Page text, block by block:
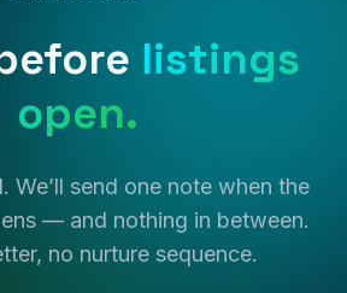
listings
open.
We’ll send one note when the
— and nothing in between.
no nurture sequence.